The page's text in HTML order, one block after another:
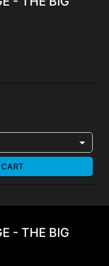
- THE BIG